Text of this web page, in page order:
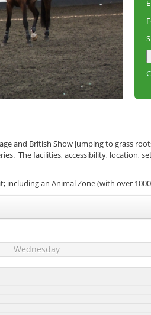
and British Show jumping to grass
The facilities, accessibility, location,
an Animal Zone (with over
Wednesday